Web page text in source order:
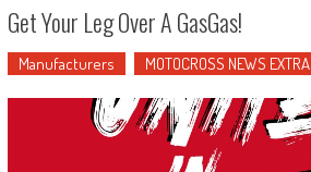
Get Your Leg Over A GasGas!
Manufacturers MOTOCROSS NEWS EXTRA